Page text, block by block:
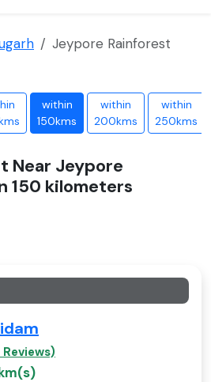
Jeypore Rainforest
within
150kms
within
200kms
within
250kms
Near Jeypore
150 kilometers
Reviews)